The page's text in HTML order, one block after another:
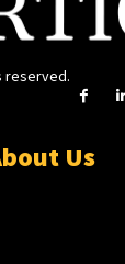
reserved.
Us